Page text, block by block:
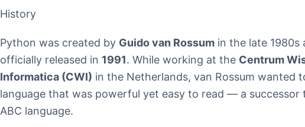
History
Python was created by Guido van Rossumin the late 1980s
officially released in 1991. While working at the Centrum
Informatica (CWI) in the Netherlands, van Rossum wanted
language that was powerful yet easy to read — a successor
ABC language.